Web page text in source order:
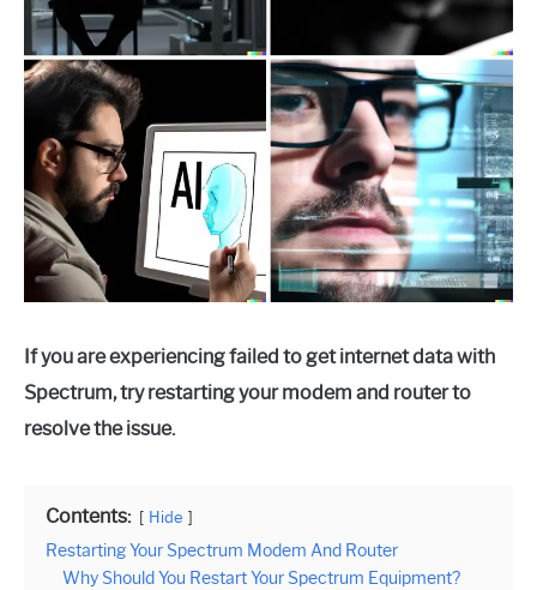
If you are experiencing failed to get internet data with
Spectrum, try restarting your modem and router to
resolve the issue.
Contents: Hide
Restarting Your Spectrum Modem And Router
Why Should You Restart Your Spectrum Equipment?